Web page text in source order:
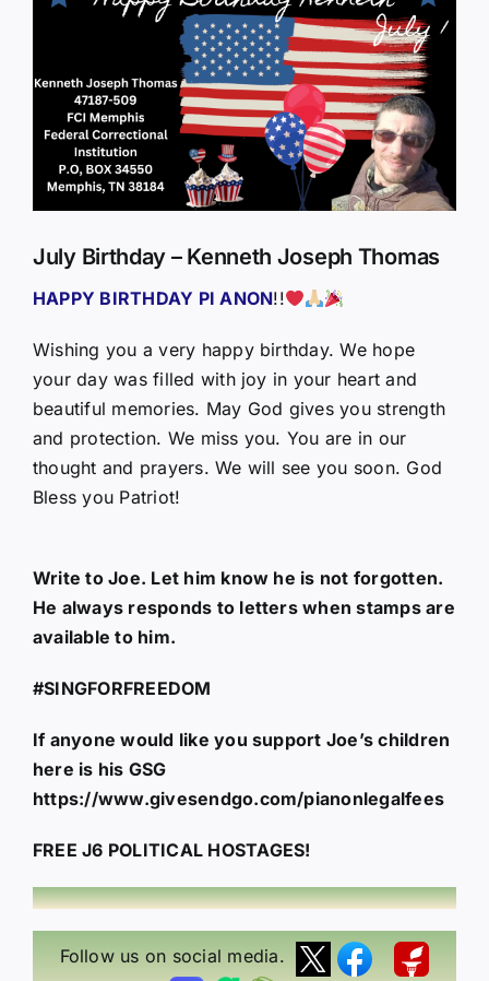
Larger
July Birthday – Kenneth Joseph Thomas
HAPPY BIRTHDAY PI ANON!!
Wishing you a very happy birthday. We hope
your day was filled with joy in your heart and
beautiful memories. May God gives you strength
and protection. We miss you. You are in our
thought and prayers. We will see you soon. God
Bless you Patriot!
Write to Joe. Let him know he is not forgotten.
He always responds to letters when stamps are
available to him.
#SINGFORFREEDOM
If anyone would like you support Joe’s children
here is his GSG
https://www.givesendgo.com/pianonlegalfees
FREE J6 POLITICAL HOSTAGES!
Follow us on social media.